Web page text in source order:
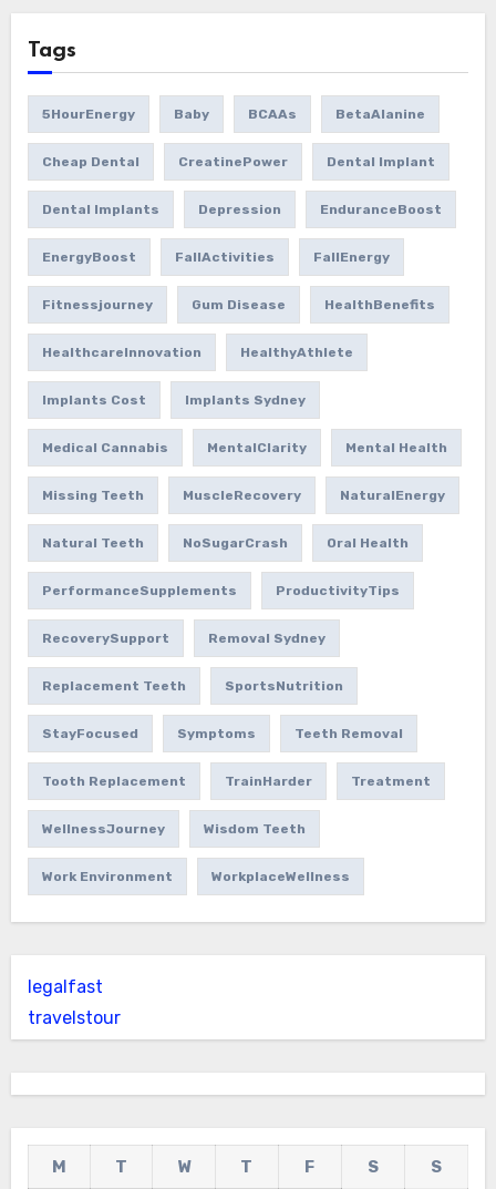
Tags
5HourEnergy Baby BCAAs BetaAlanine
Cheap Dental CreatinePower Dental Implant
Dental Implants Depression EnduranceBoost
EnergyBoost FallActivities FallEnergy
Fitnessjourney Gum Disease HealthBenefits
HealthcareInnovation HealthyAthlete
Implants Cost Implants Sydney
Medical Cannabis MentalClarity Mental Health
Missing Teeth MuscleRecovery NaturalEnergy
Natural Teeth NoSugarCrash Oral Health
PerformanceSupplements ProductivityTips
RecoverySupport Removal Sydney
Replacement Teeth SportsNutrition
StayFocused Symptoms Teeth Removal
Tooth Replacement TrainHarder Treatment
WellnessJourney Wisdom Teeth
Work Environment WorkplaceWellness
legalfast
travelstour
M T W T F S
S